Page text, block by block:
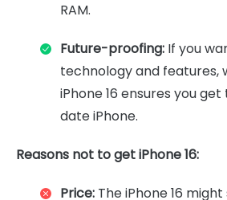
RAM.
Future-proofing: If you
technology and features,
iPhone 16 ensures you
date iPhone.
Reasons not to get iPhone 16:
Price: The iPhone 16